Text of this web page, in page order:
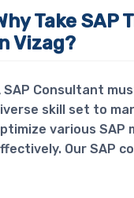
TakeSAP
Vizag?
SAP Consultant
skill set to
various SAP
Our SAP